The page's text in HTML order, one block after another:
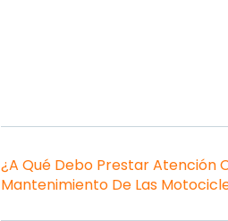
¿A Qué Debo Prestar Atención
Mantenimiento De Las